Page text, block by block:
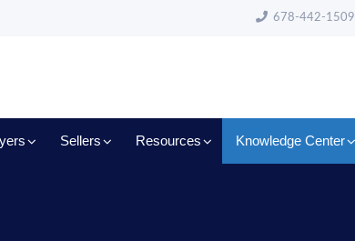
678-442-1509
Sellers Resources Knowledge Center